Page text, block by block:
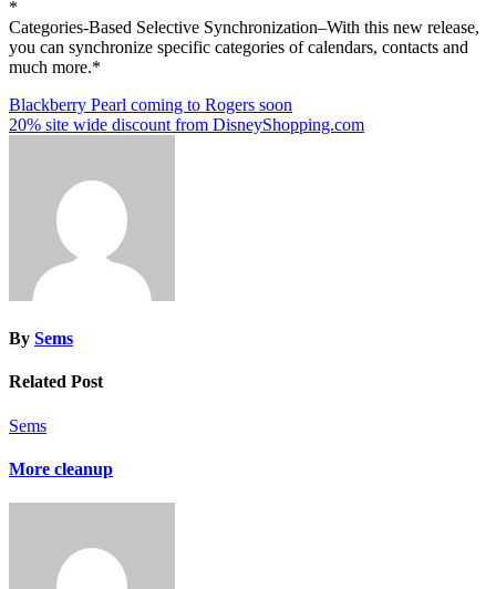
*
Categories-Based Selective Synchronization–With this new release,
you can synchronize specific categories of calendars, contacts and
much more.*
Post
navigation
Blackberry Pearl coming to Rogers soon
20% site wide discount from DisneyShopping.com
By Sems
Related Post
Sems
More cleanup